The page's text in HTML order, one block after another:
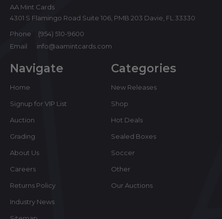
AA Mint Cards
4301 S Flamingo Road Suite 106, PMB 203 Davie, FL 33330
Phone
(954) 510-9600
Email
info@aamintcards.com
Navigate
Home
Signup for VIP List
Auction
Grading
About Us
Careers
Returns Policy
Industry News
Categories
New Releases
Shop
Hot Deals
Sealed Boxes
Soccer
Other
Our Auctions